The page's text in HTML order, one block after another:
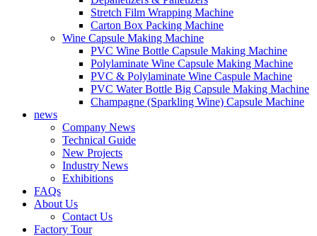
Stretch Film Wrapping Machine
Carton Box Packing Machine
Wine Capsule Making Machine
PVC Wine Bottle Capsule Making Machine
Polylaminate Wine Capsule Making Machine
PVC & Polylaminate Wine Caspule Machine
PVC Water Bottle Big Capsule Making Machine
Champagne (Sparkling Wine) Capsule Machine
news
Company News
Technical Guide
New Projects
Industry News
Exhibitions
FAQs
About Us
Contact Us
Factory Tour